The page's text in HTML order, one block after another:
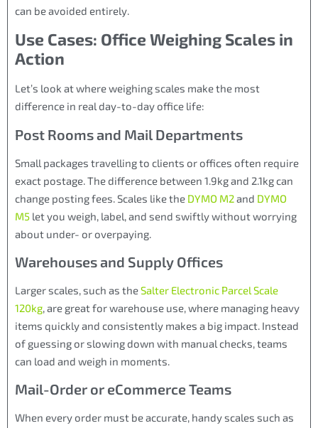
can be avoided entirely.
Use Cases: Office Weighing Scales in
Action
Let’s look at where weighing scales make the most
difference in real day-to-day office life:
Post Rooms and Mail Departments
Small packages travelling to clients or offices often require
exact postage. The difference between 1.9kg and 2.1kg can
change posting fees. Scales like the DYMO M2and DYMO
M5 let you weigh, label, and send swiftly without worrying
about under- or overpaying.
Warehouses and Supply Offices
Larger scales, such as theSalter Electronic Parcel Scale
120kg, are great for warehouse use, where managing heavy
items quickly and consistently makes a big impact. Instead
of guessing or slowing down with manual checks, teams
can load and weigh in moments.
Mail-Order or eCommerce Teams
When every order must be accurate, handy scales such as